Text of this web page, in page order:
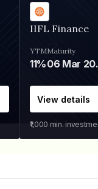
IIFL Finance
YTM
11%
Maturity
View details
₹1,000 min.